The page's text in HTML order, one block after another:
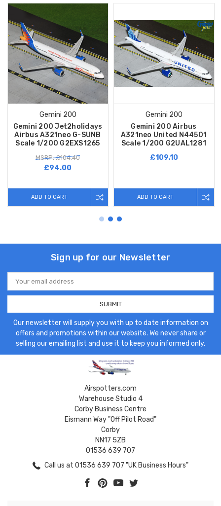
Gemini 200
Gemini 200 Jet2holidays
Airbus A321neo G-SUNB
Scale 1/200 G2EXS1265
MSRP: £104.40
£94.00
ADD TO CART
Gemini 200
Gemini 200 Airbus
A321neo United N44501
Scale 1/200 G2UAL1281
£109.10
ADD TO CART
Sign up for our Newsletter
Email
Address
Our newsletter will supply you with up to date information on
offers and promotions within our website. We never share or
selling our emailing list and use it to keep you informed only.
Airspotters.com
Warehouse Studio 4
Corby Business Centre
Eismann Way "Off Pilot Road"
Corby
NN17 5ZB
01536 639 707
Call us at 01536 639 707 "UK Business Hours"